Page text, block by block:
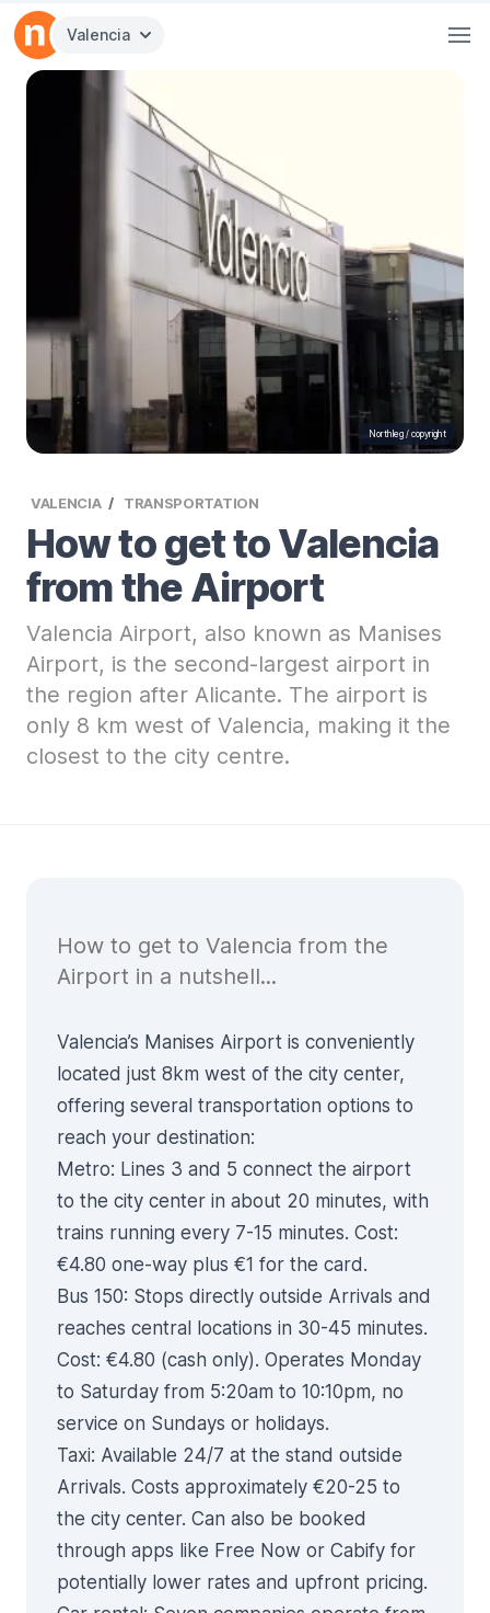
Valencia
Northleg / copyright
VALENCIA TRANSPORTATION
How to get to Valencia
from the Airport
Valencia Airport, also known as Manises
Airport, is the second-largest airport in
the region after Alicante. The airport is
only 8 km west of Valencia, making it the
closest to the city centre.
How to get to Valencia from the
Airport in a nutshell...
Valencia’s Manises Airport is conveniently
located just 8km west of the city center,
offering several transportation options to
reach your destination:
Metro: Lines 3 and 5 connect the airport
to the city center in about 20 minutes, with
trains running every 7-15 minutes. Cost:
€4.80 one-way plus €1 for the card.
Bus 150: Stops directly outside Arrivals and
reaches central locations in 30-45 minutes.
Cost: €4.80 (cash only). Operates Monday
to Saturday from 5:20am to 10:10pm, no
service on Sundays or holidays.
Taxi: Available 24/7 at the stand outside
Arrivals. Costs approximately €20-25 to
the city center. Can also be booked
through apps like Free Now or Cabify for
potentially lower rates and upfront pricing.